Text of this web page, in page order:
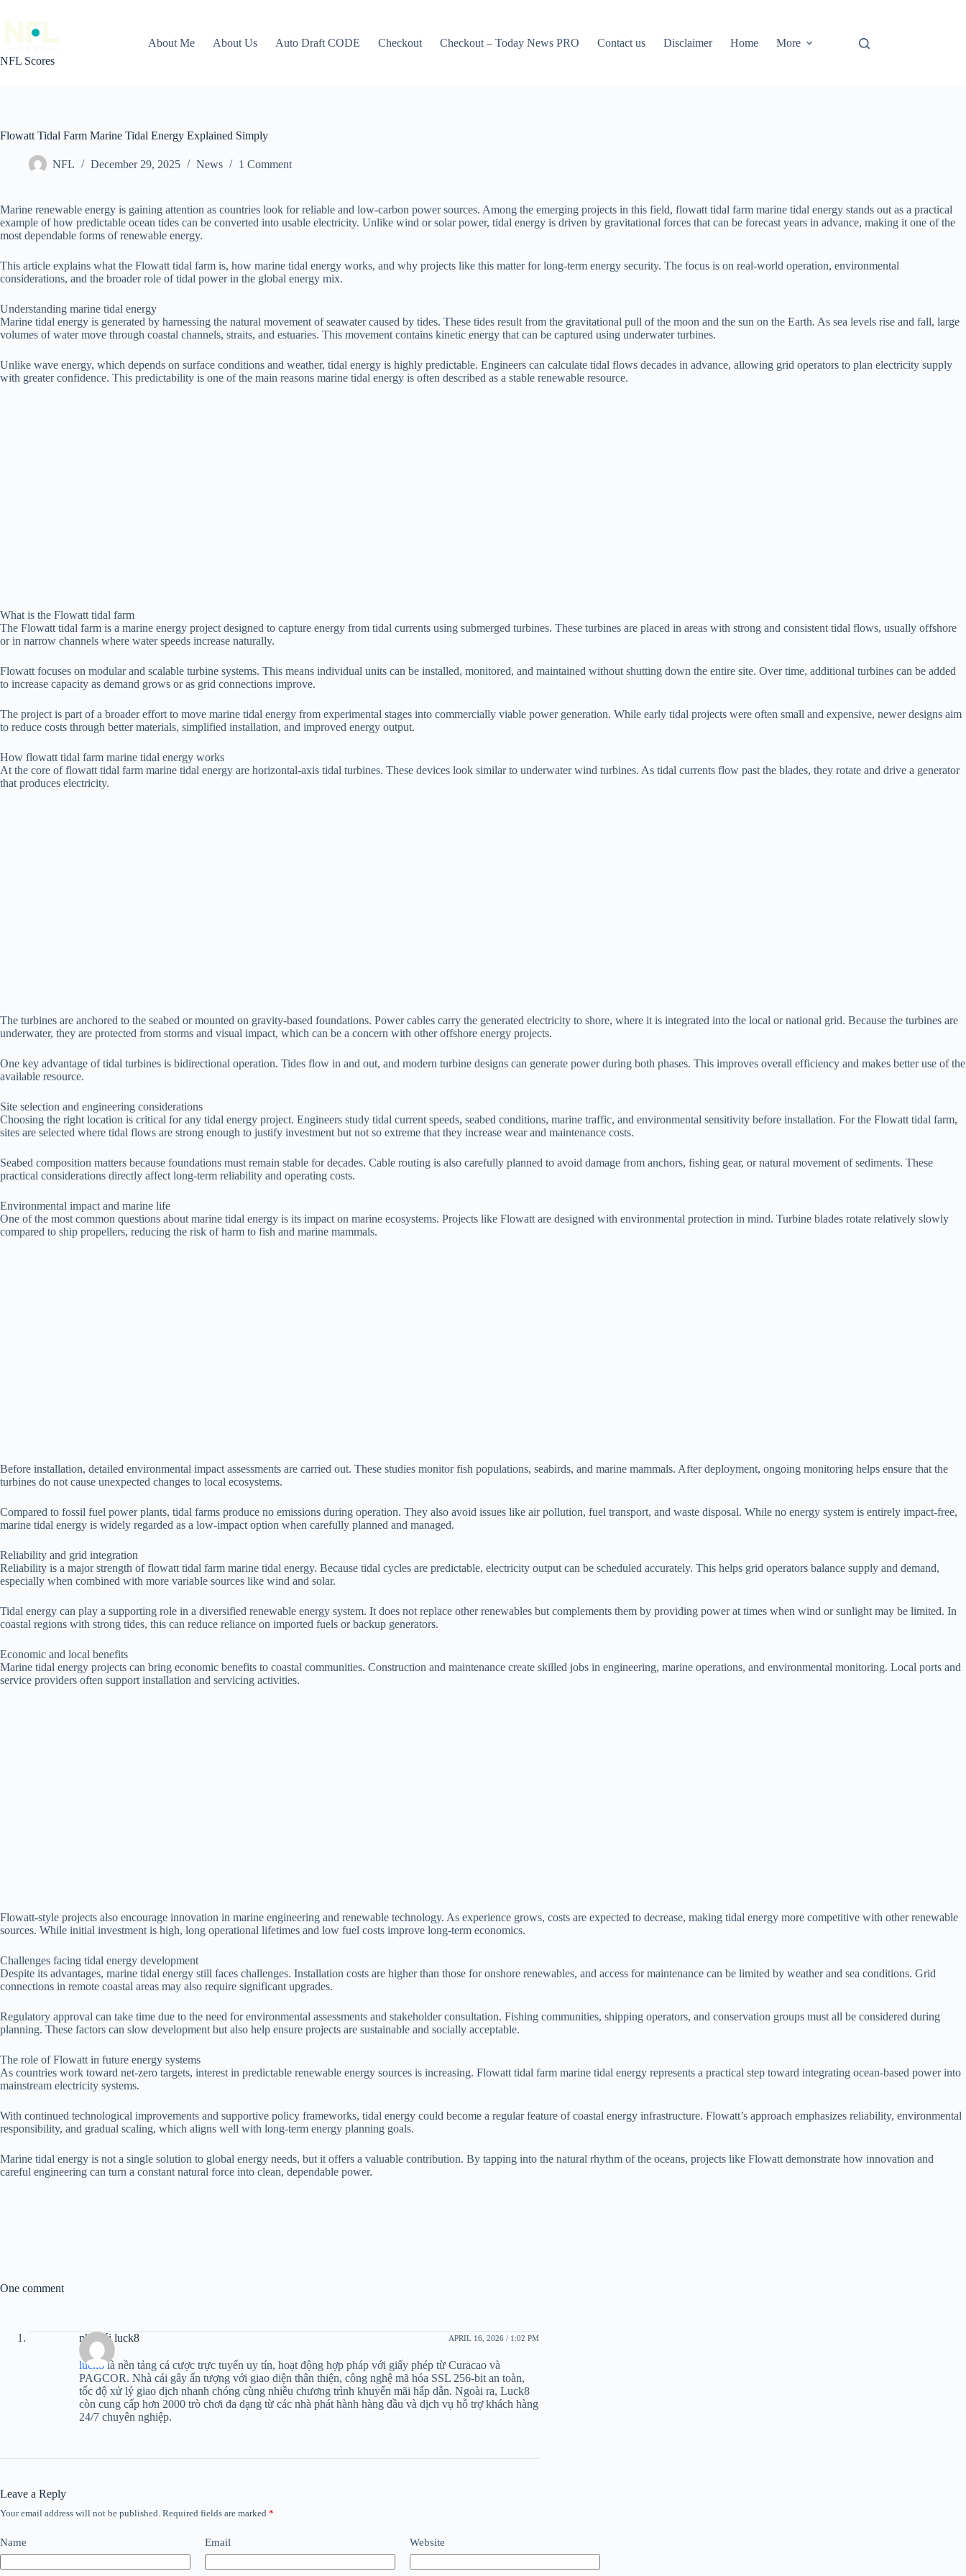
content
NFL Scores
About Me About Us Auto Draft CODE Checkout Checkout – Today News PRO Contact us Disclaimer Home More
Flowatt Tidal Farm Marine Tidal Energy Explained Simply
NFL December 29, 2025 News 1 Comment
Marine renewable energy is gaining attention as countries look for reliable and low-carbon power sources. Among the emerging projects in this field, flowatt tidal farm marine tidal energy stands out as a practical
example of how predictable ocean tides can be converted into usable electricity. Unlike wind or solar power, tidal energy is driven by gravitational forces that can be forecast years in advance, making it one of the
most dependable forms of renewable energy.
This article explains what the Flowatt tidal farm is, how marine tidal energy works, and why projects like this matter for long-term energy security. The focus is on real-world operation, environmental
considerations, and the broader role of tidal power in the global energy mix.
Understanding marine tidal energy
Marine tidal energy is generated by harnessing the natural movement of seawater caused by tides. These tides result from the gravitational pull of the moon and the sun on the Earth. As sea levels rise and fall, large
volumes of water move through coastal channels, straits, and estuaries. This movement contains kinetic energy that can be captured using underwater turbines.
Unlike wave energy, which depends on surface conditions and weather, tidal energy is highly predictable. Engineers can calculate tidal flows decades in advance, allowing grid operators to plan electricity supply
with greater confidence. This predictability is one of the main reasons marine tidal energy is often described as a stable renewable resource.
What is the Flowatt tidal farm
The Flowatt tidal farm is a marine energy project designed to capture energy from tidal currents using submerged turbines. These turbines are placed in areas with strong and consistent tidal flows, usually offshore
or in narrow channels where water speeds increase naturally.
Flowatt focuses on modular and scalable turbine systems. This means individual units can be installed, monitored, and maintained without shutting down the entire site. Over time, additional turbines can be added
to increase capacity as demand grows or as grid connections improve.
The project is part of a broader effort to move marine tidal energy from experimental stages into commercially viable power generation. While early tidal projects were often small and expensive, newer designs aim
to reduce costs through better materials, simplified installation, and improved energy output.
How flowatt tidal farm marine tidal energy works
At the core of flowatt tidal farm marine tidal energy are horizontal-axis tidal turbines. These devices look similar to underwater wind turbines. As tidal currents flow past the blades, they rotate and drive a generator
that produces electricity.
The turbines are anchored to the seabed or mounted on gravity-based foundations. Power cables carry the generated electricity to shore, where it is integrated into the local or national grid. Because the turbines are
underwater, they are protected from storms and visual impact, which can be a concern with other offshore energy projects.
One key advantage of tidal turbines is bidirectional operation. Tides flow in and out, and modern turbine designs can generate power during both phases. This improves overall efficiency and makes better use of the
available resource.
Site selection and engineering considerations
Choosing the right location is critical for any tidal energy project. Engineers study tidal current speeds, seabed conditions, marine traffic, and environmental sensitivity before installation. For the Flowatt tidal farm,
sites are selected where tidal flows are strong enough to justify investment but not so extreme that they increase wear and maintenance costs.
Seabed composition matters because foundations must remain stable for decades. Cable routing is also carefully planned to avoid damage from anchors, fishing gear, or natural movement of sediments. These
practical considerations directly affect long-term reliability and operating costs.
Environmental impact and marine life
One of the most common questions about marine tidal energy is its impact on marine ecosystems. Projects like Flowatt are designed with environmental protection in mind. Turbine blades rotate relatively slowly
compared to ship propellers, reducing the risk of harm to fish and marine mammals.
Before installation, detailed environmental impact assessments are carried out. These studies monitor fish populations, seabirds, and marine mammals. After deployment, ongoing monitoring helps ensure that the
turbines do not cause unexpected changes to local ecosystems.
Compared to fossil fuel power plants, tidal farms produce no emissions during operation. They also avoid issues like air pollution, fuel transport, and waste disposal. While no energy system is entirely impact-free,
marine tidal energy is widely regarded as a low-impact option when carefully planned and managed.
Reliability and grid integration
Reliability is a major strength of flowatt tidal farm marine tidal energy. Because tidal cycles are predictable, electricity output can be scheduled accurately. This helps grid operators balance supply and demand,
especially when combined with more variable sources like wind and solar.
Tidal energy can play a supporting role in a diversified renewable energy system. It does not replace other renewables but complements them by providing power at times when wind or sunlight may be limited. In
coastal regions with strong tides, this can reduce reliance on imported fuels or backup generators.
Economic and local benefits
Marine tidal energy projects can bring economic benefits to coastal communities. Construction and maintenance create skilled jobs in engineering, marine operations, and environmental monitoring. Local ports and
service providers often support installation and servicing activities.
Flowatt-style projects also encourage innovation in marine engineering and renewable technology. As experience grows, costs are expected to decrease, making tidal energy more competitive with other renewable
sources. While initial investment is high, long operational lifetimes and low fuel costs improve long-term economics.
Challenges facing tidal energy development
Despite its advantages, marine tidal energy still faces challenges. Installation costs are higher than those for onshore renewables, and access for maintenance can be limited by weather and sea conditions. Grid
connections in remote coastal areas may also require significant upgrades.
Regulatory approval can take time due to the need for environmental assessments and stakeholder consultation. Fishing communities, shipping operators, and conservation groups must all be considered during
planning. These factors can slow development but also help ensure projects are sustainable and socially acceptable.
The role of Flowatt in future energy systems
As countries work toward net-zero targets, interest in predictable renewable energy sources is increasing. Flowatt tidal farm marine tidal energy represents a practical step toward integrating ocean-based power into
mainstream electricity systems.
With continued technological improvements and supportive policy frameworks, tidal energy could become a regular feature of coastal energy infrastructure. Flowatt’s approach emphasizes reliability, environmental
responsibility, and gradual scaling, which aligns well with long-term energy planning goals.
Marine tidal energy is not a single solution to global energy needs, but it offers a valuable contribution. By tapping into the natural rhythm of the oceans, projects like Flowatt demonstrate how innovation and
careful engineering can turn a constant natural force into clean, dependable power.
One comment
nhà cái luck8 APRIL 16, 2026 / 1:02 PM
luck8là nền tảng cá cược trực tuyến uy tín, hoạt động hợp pháp với giấy phép từ Curacao và
PAGCOR. Nhà cái gây ấn tượng với giao diện thân thiện, công nghệ mã hóa SSL 256-bit an toàn,
tốc độ xử lý giao dịch nhanh chóng cùng nhiều chương trình khuyến mãi hấp dẫn. Ngoài ra, Luck8
còn cung cấp hơn 2000 trò chơi đa dạng từ các nhà phát hành hàng đầu và dịch vụ hỗ trợ khách hàng
24/7 chuyên nghiệp.
Leave a Reply
Your email address will not be published. Required fields are marked *
Name Email Website